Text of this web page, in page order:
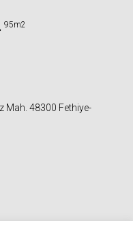
95m2
Mah. 48300 Fethiye-